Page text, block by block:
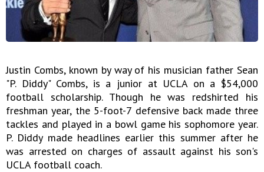
Justin Combs, known by way of his musician father Sean
"P. Diddy" Combs, is a junior at UCLA on a $54,000
football scholarship. Though he was redshirted his
freshman year, the 5-foot-7 defensive back made three
tackles and played in a bowl game his sophomore year.
P. Diddy made headlines earlier this summer after he
was arrested on charges of assault against his son's
UCLA football coach.